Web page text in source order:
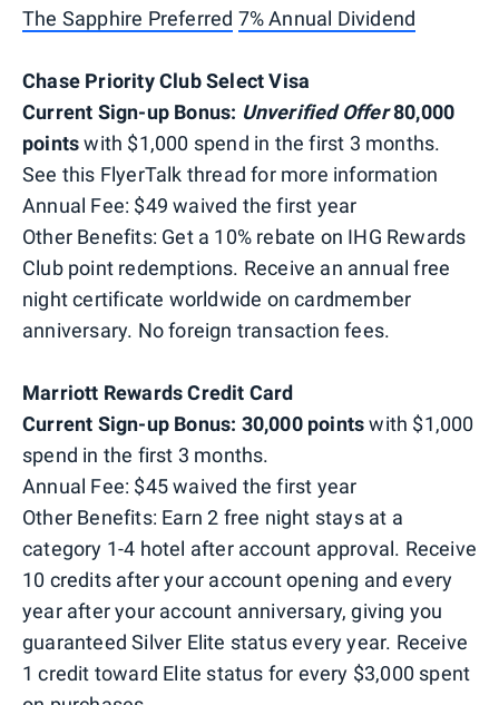
The Sapphire Preferred 7% Annual Dividend
Chase Priority Club Select Visa
Current Sign-up Bonus: Unverified Offer 80,000
pointswith $1,000 spend in the first 3 months.
See this FlyerTalk thread for more information
Annual Fee: $49 waived the first year
Other Benefits: Get a 10% rebate on IHG Rewards
Club point redemptions. Receive an annual free
night certificate worldwide on cardmember
anniversary. No foreign transaction fees.
Marriott Rewards Credit Card
Current Sign-up Bonus: 30,000 pointswith $1,000
spend in the first 3 months.
Annual Fee: $45 waived the first year
Other Benefits: Earn 2 free night stays at a
category 1-4 hotel after account approval. Receive
10 credits after your account opening and every
year after your account anniversary, giving you
guaranteed Silver Elite status every year. Receive
1 credit toward Elite status for every $3,000 spent